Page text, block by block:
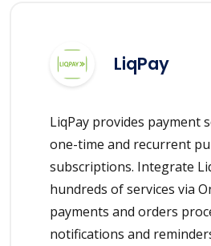
LiqPay
LiqPay provides payment
one-time and recurrent
subscriptions. Integrate
hundreds of services via
payments and orders
notifications and